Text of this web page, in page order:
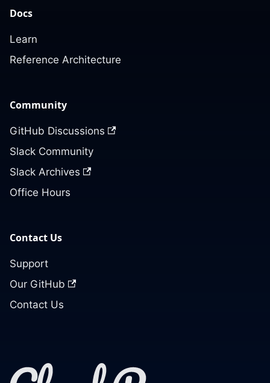
Docs
Learn
Reference Architecture
Community
GitHub Discussions
Slack Community
Slack Archives
Office Hours
Contact Us
Support
Our GitHub
Contact Us